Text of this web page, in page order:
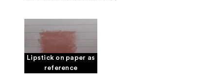
Lipstick on paper as
reference